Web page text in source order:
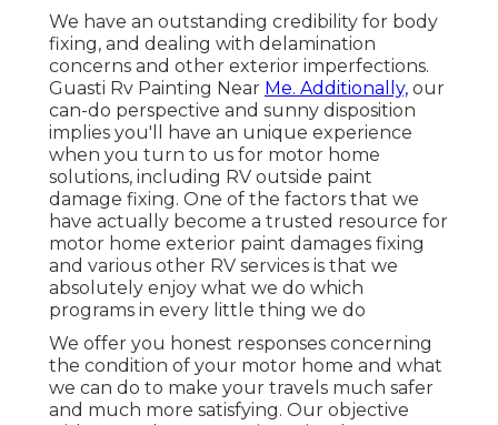
We have an outstanding credibility for body
fixing, and dealing with delamination
concerns and other exterior imperfections.
Guasti Rv Painting Near Me. Additionally, our
can-do perspective and sunny disposition
implies you'll have an unique experience
when you turn to us for motor home
solutions, including RV outside paint
damage fixing. One of the factors that we
have actually become a trusted resource for
motor home exterior paint damages fixing
and various other RV services is that we
absolutely enjoy what we do which
programs in every little thing we do
We offer you honest responses concerning
the condition of your motor home and what
we can do to make your travels much safer
and much more satisfying. Our objective